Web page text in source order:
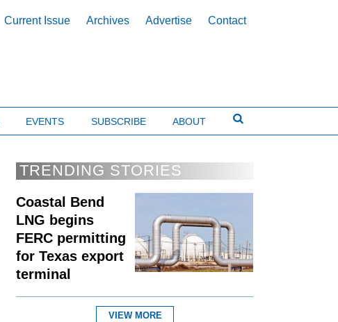
Current Issue Archives Advertise Contact
EVENTS SUBSCRIBE ABOUT
TRENDING STORIES
Coastal Bend
LNG begins
FERC permitting
for Texas export
terminal
VIEW MORE